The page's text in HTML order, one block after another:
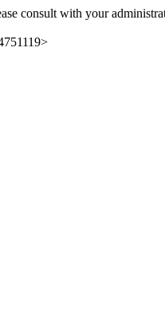
consult with your